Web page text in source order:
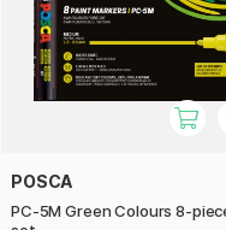
POSCA
PC-5M Green Colours 8-